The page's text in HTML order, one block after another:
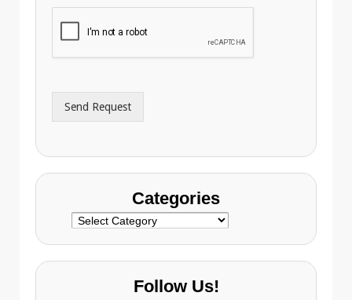
d
r
s
Send Request
Categories
Categories
Follow Us!